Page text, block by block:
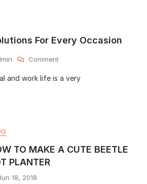
For Every Occasion
Comment
and work life is a very
TO MAKE A CUTE BEETLE
PLANTER
18, 2018